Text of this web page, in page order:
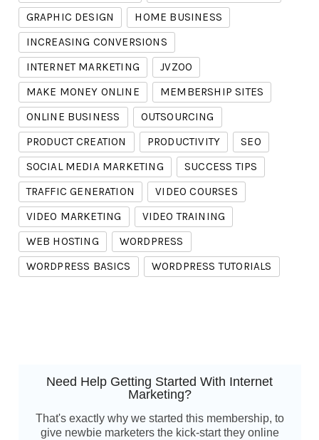
GRAPHIC DESIGN
HOME BUSINESS
INCREASING CONVERSIONS
INTERNET MARKETING
JVZOO
MAKE MONEY ONLINE
MEMBERSHIP SITES
ONLINE BUSINESS
OUTSOURCING
PRODUCT CREATION
PRODUCTIVITY
SEO
SOCIAL MEDIA MARKETING
SUCCESS TIPS
TRAFFIC GENERATION
VIDEO COURSES
VIDEO MARKETING
VIDEO TRAINING
WEB HOSTING
WORDPRESS
WORDPRESS BASICS
WORDPRESS TUTORIALS
Need Help Getting Started With Internet
Marketing?
That's exactly why we started this membership, to
give newbie marketers the kick-start they online